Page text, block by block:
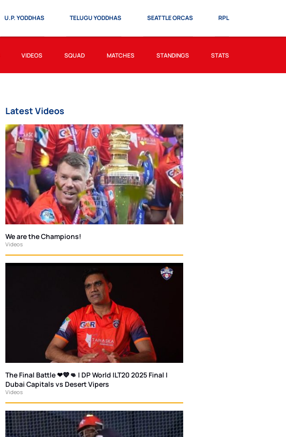
U.P. YODDHAS TELUGU YODDHAS SEATTLE ORCAS RPL
VIDEOS SQUAD MATCHES STANDINGS STATS
Latest Videos
We are the Champions!
Videos
The Final Battle ❤💙👊 | DP World ILT20 2025 Final |
Dubai Capitals vs Desert Vipers
Videos